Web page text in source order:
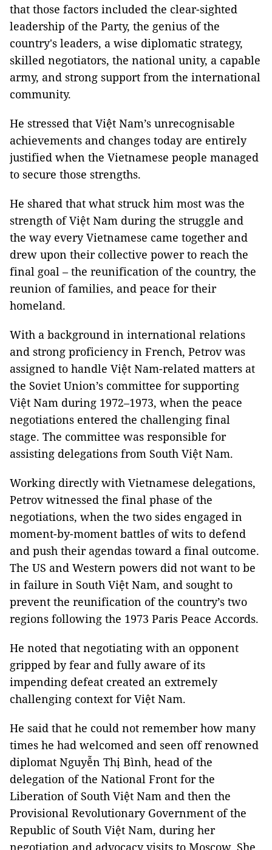
that those factors included the clear-sighted
leadership of the Party, the genius of the
country's leaders, a wise diplomatic strategy,
skilled negotiators, the national unity, a capable
army, and strong support from the international
community.
He stressed that Việt Nam’s unrecognisable
achievements and changes today are entirely
justified when the Vietnamese people managed
to secure those strengths.
He shared that what struck him most was the
strength of Việt Nam during the struggle and
the way every Vietnamese came together and
drew upon their collective power to reach the
final goal – the reunification of the country, the
reunion of families, and peace for their
homeland.
With a background in international relations
and strong proficiency in French, Petrov was
assigned to handle Việt Nam-related matters at
the Soviet Union’s committee for supporting
Việt Nam during 1972–1973, when the peace
negotiations entered the challenging final
stage. The committee was responsible for
assisting delegations from South Việt Nam.
Working directly with Vietnamese delegations,
Petrov witnessed the final phase of the
negotiations, when the two sides engaged in
moment-by-moment battles of wits to defend
and push their agendas toward a final outcome.
The US and Western powers did not want to be
in failure in South Việt Nam, and sought to
prevent the reunification of the country’s two
regions following the 1973 Paris Peace Accords.
He noted that negotiating with an opponent
gripped by fear and fully aware of its
impending defeat created an extremely
challenging context for Việt Nam.
He said that he could not remember how many
times he had welcomed and seen off renowned
diplomat Nguyễn Thị Bình, head of the
delegation of the National Front for the
Liberation of South Việt Nam and then the
Provisional Revolutionary Government of the
Republic of South Việt Nam, during her
negotiation and advocacy visits to Moscow. She